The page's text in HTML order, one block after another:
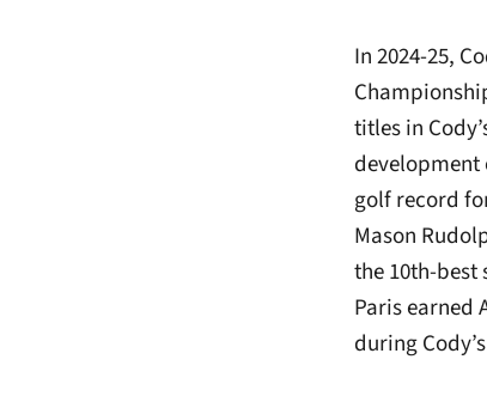
In 2024-25,
titles in
development
golf record
Mason
the 10th-best
Paris earned
during